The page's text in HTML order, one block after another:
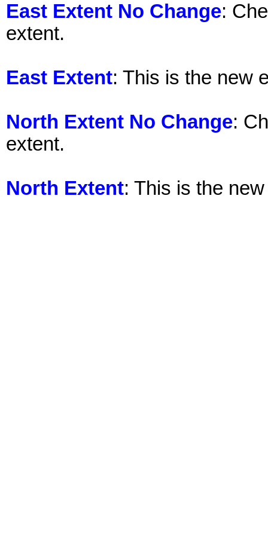
East Extent No Change:
extent.
East Extent: This is the new
North Extent No Change:
extent.
North Extent: This is the